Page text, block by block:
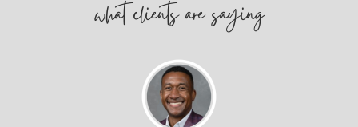
whatclients are saying